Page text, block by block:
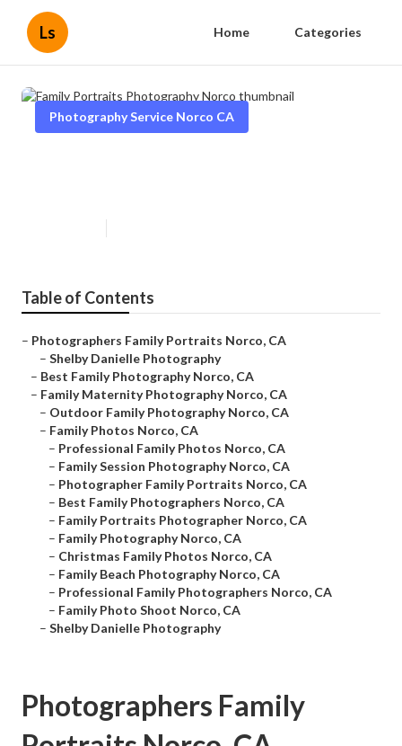
Ls Home Categories
Photography Service Norco CA
Table of Contents
– Photographers Family Portraits Norco, CA
– Shelby Danielle Photography
– Best Family Photography Norco, CA
– Family Maternity Photography Norco, CA
– Outdoor Family Photography Norco, CA
– Family Photos Norco, CA
– Professional Family Photos Norco, CA
– Family Session Photography Norco, CA
– Photographer Family Portraits Norco, CA
– Best Family Photographers Norco, CA
– Family Portraits Photographer Norco, CA
– Family Photography Norco, CA
– Christmas Family Photos Norco, CA
– Family Beach Photography Norco, CA
– Professional Family Photographers Norco, CA
– Family Photo Shoot Norco, CA
– Shelby Danielle Photography
Photographers Family